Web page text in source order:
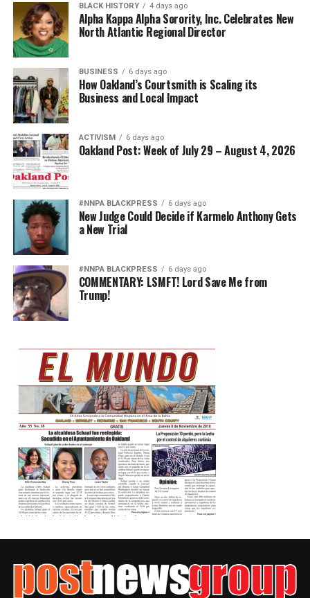
BLACK HISTORY 4 days ago
Alpha Kappa Alpha Sorority, Inc. Celebrates New
North Atlantic Regional Director
BUSINESS 6 days ago
How Oakland’s Courtsmith is Scaling its
Business and Local Impact
ACTIVISM 6 days ago
Oakland Post: Week of July 29 – August 4, 2026
#NNPA BLACKPRESS 6 days ago
New Judge Could Decide if Karmelo Anthony Gets
a New Trial
#NNPA BLACKPRESS 6 days ago
COMMENTARY: LSMFT! Lord Save Me from
Trump!